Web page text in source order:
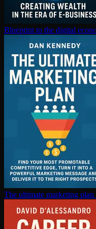
Blueprint to the digital
The ultimate marketing plan